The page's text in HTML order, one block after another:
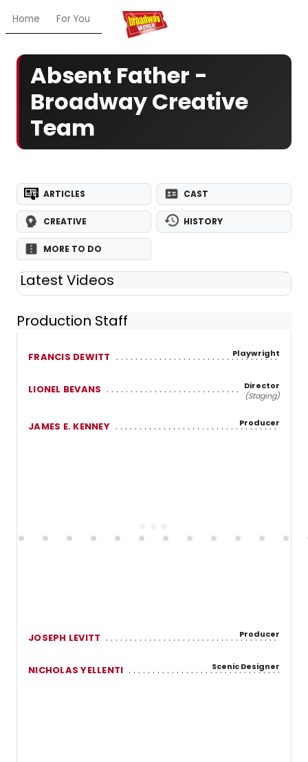
Home For You Chat My Shows
Absent Father -
Broadway Creative
Team
ARTICLES CAST
CREATIVE HISTORY
MORE TO DO
Latest Videos
Production Staff
FRANCIS DEWITT Playwright
LIONEL BEVANS
Director
(Staging)
JAMES E. KENNEY Producer
JOSEPH LEVITT Producer
NICHOLAS YELLENTI Scenic Designer